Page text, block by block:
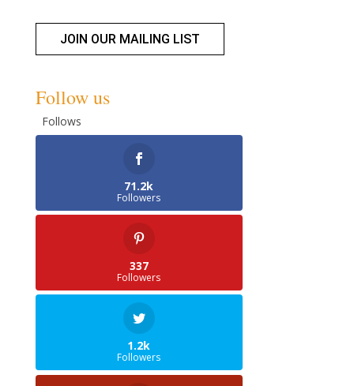
JOIN OUR MAILING LIST
Follow us
Follows
71.2k
Followers
337
Followers
1.2k
Followers